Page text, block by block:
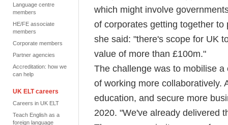
Language centre
members
HE/FE associate
members
Corporate members
Partner agencies
Accreditation: how we
can help
UK ELT careers
Careers in UK ELT
Teach English as a
foreign language
which might involve
of corporates getting together
she said: "there's scope for UK
value of more than £100m."
The challenge was to mobilise
of working more collaboratively.
education, and secure more
2020. "We've already delivered